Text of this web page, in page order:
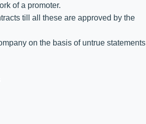
of a promoter.
till all these are approved by the
on the basis of untrue statements